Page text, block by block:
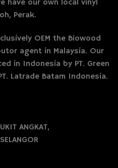
have our own local vinyl
Perak.
OEM the Biowood
agent in Malaysia. Our
in Indonesia by PT. Green
Latrade Batam Indonesia.
ANGKAT,